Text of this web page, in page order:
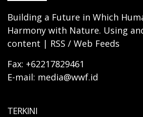
Building a Future in Which
Harmony with Nature. Using
content | RSS / Web Feeds
Fax: +62217829461
E-mail: media@wwf.id
TERKINI